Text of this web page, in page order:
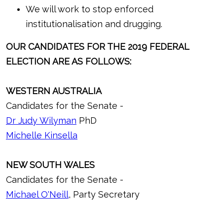
We will work to stop enforced
institutionalisation and drugging.
OUR CANDIDATES FOR THE 2019 FEDERAL
ELECTION ARE AS FOLLOWS:
WESTERN AUSTRALIA
Candidates for the Senate -
Dr Judy Wilyman PhD
Michelle Kinsella
NEW SOUTH WALES
Candidates for the Senate -
Michael O'Neill, Party Secretary